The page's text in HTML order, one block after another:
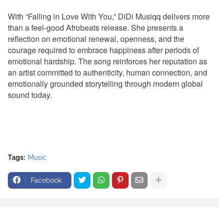
With “Falling in Love With You,” DiDi Musiqq delivers more
than a feel-good Afrobeats release. She presents a
reflection on emotional renewal, openness, and the
courage required to embrace happiness after periods of
emotional hardship. The song reinforces her reputation as
an artist committed to authenticity, human connection, and
emotionally grounded storytelling through modern global
sound today.
Tags: Music
Facebook